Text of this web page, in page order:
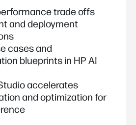
trade offs
and deployment
cases and
blueprints in HP AI
accelerates
and optimization for